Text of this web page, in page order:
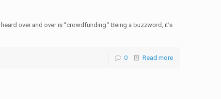
over and over is “crowdfunding.” Being a buzzword, it’s
0 Read more